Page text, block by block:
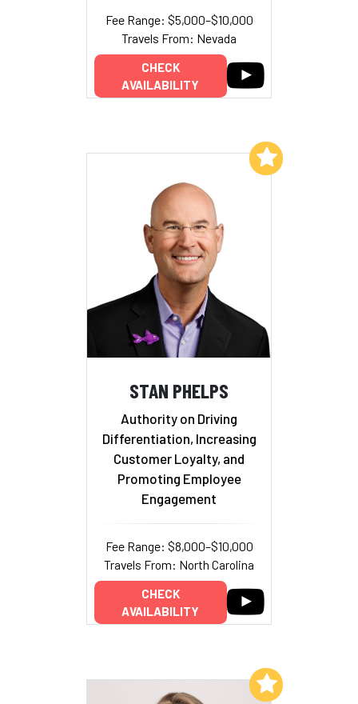
Fee Range: $5,000–$10,000
Travels From: Nevada
CHECK
AVAILABILITY
STAN PHELPS
Authority on Driving
Differentiation, Increasing
Customer Loyalty, and
Promoting Employee
Engagement
Fee Range: $8,000–$10,000
Travels From: North Carolina
CHECK
AVAILABILITY
Add to My List
Add to My List